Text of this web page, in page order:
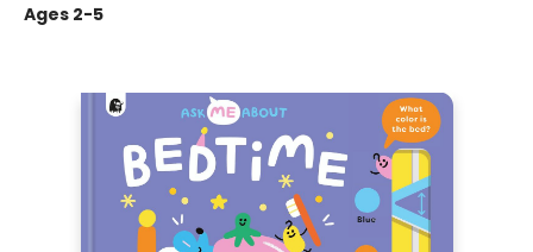
Ages 2-5